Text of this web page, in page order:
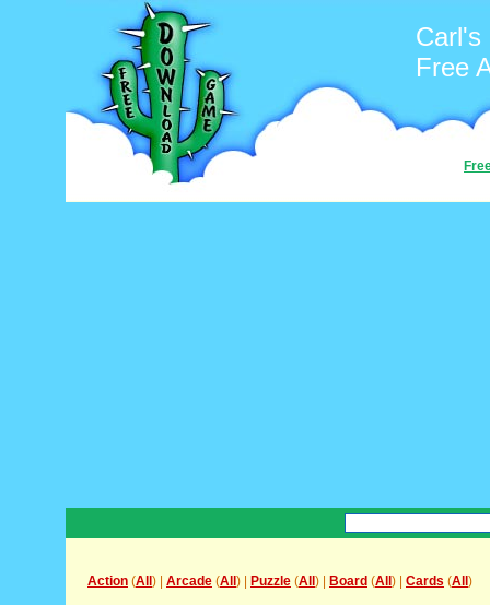
Carl's
Free
Action (All ) | Arcade (All ) | Puzzle (All ) | Board (All ) | Cards (All )